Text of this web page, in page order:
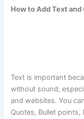
How to Add Text
Text is important
without sound,
and websites. You
Quotes, Bullet points,